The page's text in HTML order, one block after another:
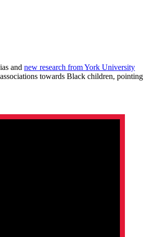
and new research from York University
towards Black children, pointing